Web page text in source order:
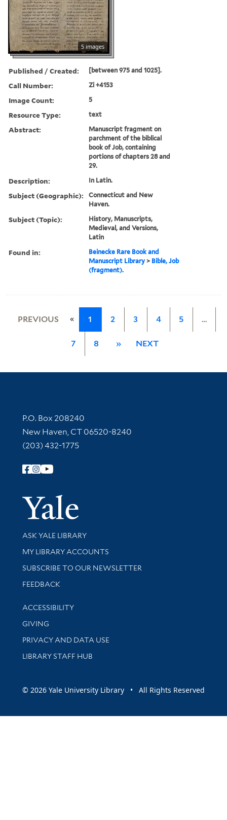
5 images
Published / Created: [between 975 and 1025].
Call Number: Zi +4153
Image Count: 5
Resource Type: text
Abstract:
Manuscript fragment on
parchment of the biblical
book of Job, containing
portions of chapters 28 and
29.
Description: In Latin.
Subject (Geographic):
Connecticut and New
Haven.
Subject (Topic):
History, Manuscripts,
Medieval, and Versions,
Latin
Found in:
Beinecke Rare Book and
Manuscript Library > Bible, Job
(fragment).
PREVIOUS « 1 2 3 4 5 …
7 8 » NEXT
Contact Information
P.O. Box 208240
New Haven, CT 06520-8240
(203) 432-1775
Follow Yale Library
Yale
Library Services
ASK YALE LIBRARY
Get research help and support
MY LIBRARY ACCOUNTS
SUBSCRIBE TO OUR NEWSLETTER
Stay updated with library news and events
FEEDBACK
Library Information
ACCESSIBILITY
GIVING
PRIVACY AND DATA USE
LIBRARY STAFF HUB
© 2026 Yale University Library • All Rights Reserved